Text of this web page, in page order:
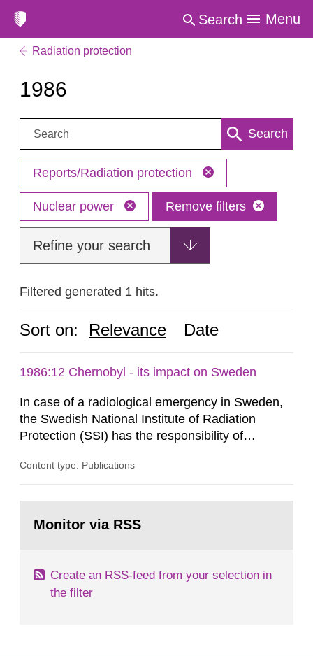
Search Menu
Radiation protection
1986
Search: Search
Reports/Radiation protection
Nuclear power Remove filters
Refine your search
Filtered generated 1 hits.
Sort on: Relevance Date
1986:12 Chernobyl - its impact on Sweden
In case of a radiological emergency in Sweden,
the Swedish National Institute of Radiation
Protection (SSI) has the responsibility of
both from SSI and from other authorities.
task force convened at 1030 am. A large number
Content type: Publications
page:Monitor via RSS
Create an RSS-feed from your selection in
the filter